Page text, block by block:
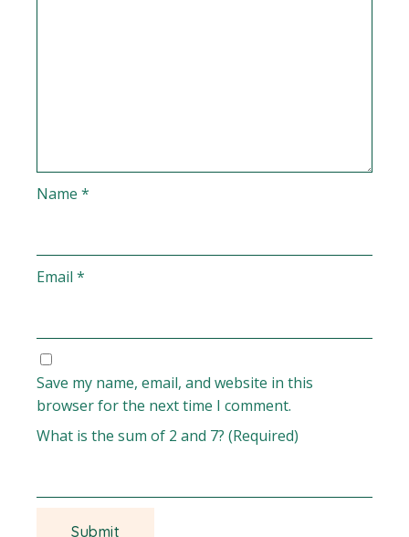
Name*
Email*
Save my name, email, and website in this
browser for the next time I comment.
What is the sum of 2 and 7? (Required)